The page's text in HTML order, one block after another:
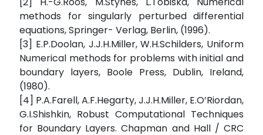
methods for singularly perturbed differential
equations, Springer- Verlag, Berlin, (1996).
[3] E.P.Doolan, J.J.H.Miller, W.H.Schilders, Uniform
Numerical methods for problems with initial and
boundary layers, Boole Press, Dublin, Ireland,
(1980).
[4] P.A.Farell, A.F.Hegarty, J.J.H.Miller, E.O’Riordan,
G.I.Shishkin, Robust Computational Techniques
for Boundary Layers. Chapman and Hall / CRC